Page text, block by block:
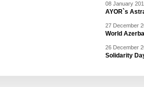
08 January
AYOR`s
27 December
World
26 December
Solidarity